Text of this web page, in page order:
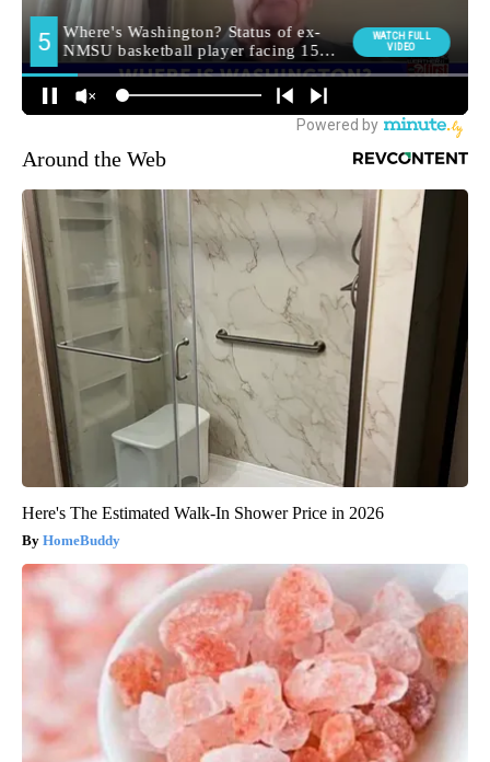
Around the Web
Here's The Estimated Walk-In Shower Price in 2026
HomeBuddy